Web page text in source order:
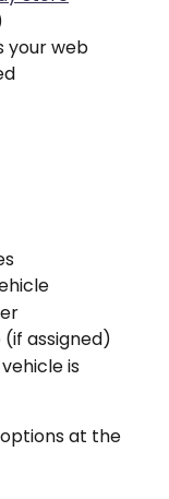
your web
assigned)
is
at the